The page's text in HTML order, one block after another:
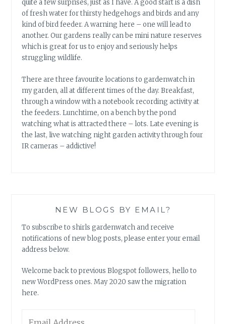
quite a few surprises, just as I have. A good start is a dish
of fresh water for thirsty hedgehogs and birds and any
kind of bird feeder. A warning here – one will lead to
another. Our gardens really can be mini nature reserves
which is great for us to enjoy and seriously helps
struggling wildlife.
There are three favourite locations to gardenwatch in
my garden, all at different times of the day. Breakfast,
through a window with a notebook recording activity at
the feeders. Lunchtime, on a bench by the pond
watching what is attracted there – lots. Late evening is
the last, live watching night garden activity through four
IR cameras – addictive!
NEW BLOGS BY EMAIL?
To subscribe to shirls gardenwatch and receive
notifications of new blog posts, please enter your email
address below.
Welcome back to previous Blogspot followers, hello to
new WordPress ones. May 2020 saw the migration
here.